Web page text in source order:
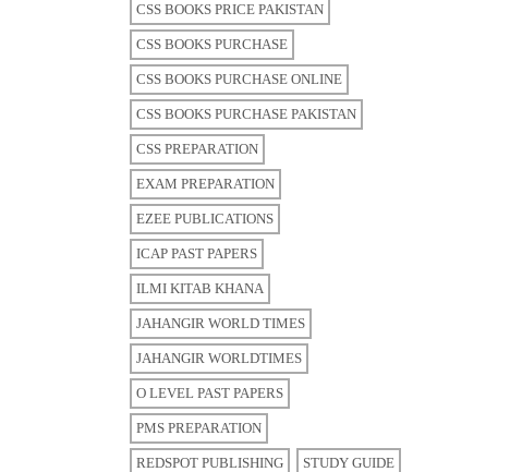
CSS BOOKS PRICE PAKISTAN
CSS BOOKS PURCHASE
CSS BOOKS PURCHASE ONLINE
CSS BOOKS PURCHASE PAKISTAN
CSS PREPARATION
EXAM PREPARATION
EZEE PUBLICATIONS
ICAP PAST PAPERS
ILMI KITAB KHANA
JAHANGIR WORLD TIMES
JAHANGIR WORLDTIMES
O LEVEL PAST PAPERS
PMS PREPARATION
REDSPOT PUBLISHING STUDY GUIDE